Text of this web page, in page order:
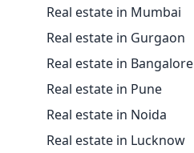
Real estate in Mumbai
Real estate in Gurgaon
Real estate in Bangalore
Real estate in Pune
Real estate in Noida
Real estate in Lucknow